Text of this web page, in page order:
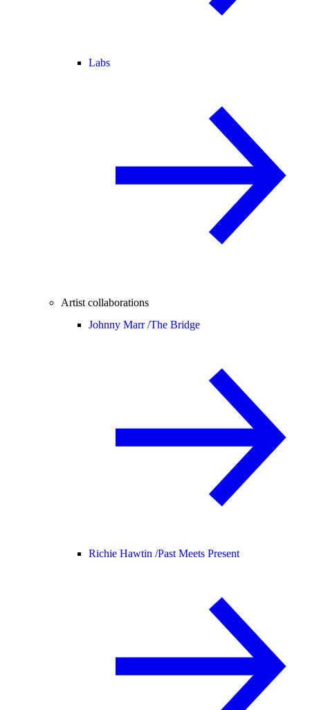
Labs
Artist collaborations
Johnny Marr /The Bridge
Richie Hawtin /Past Meets Present